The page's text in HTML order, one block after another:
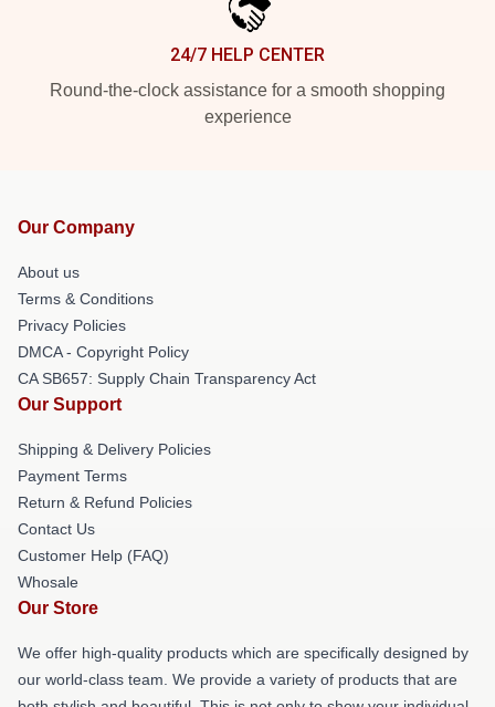
24/7 HELP CENTER
Round-the-clock assistance for a smooth shopping
experience
Our Company
About us
Terms & Conditions
Privacy Policies
DMCA - Copyright Policy
CA SB657: Supply Chain Transparency Act
Our Support
Shipping & Delivery Policies
Payment Terms
Return & Refund Policies
Contact Us
Customer Help (FAQ)
Whosale
Our Store
We offer high-quality products which are specifically designed by
our world-class team. We provide a variety of products that are